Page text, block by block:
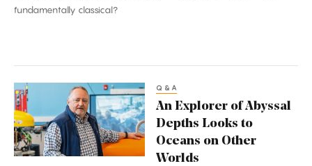
fundamentally classical?
An
Explorer
of
Abyssal
Q&A
An Explorer of Abyssal
Depths Looks to
Oceans on Other
Worlds